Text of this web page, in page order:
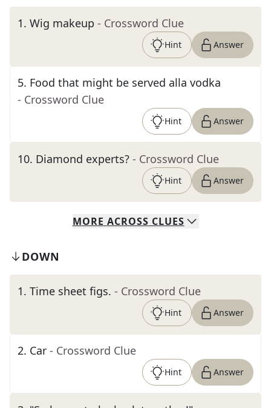
1. Wig makeup - Crossword Clue
Hint Answer
5. Food that might be served alla vodka
- Crossword Clue
Hint Answer
10. Diamond experts? - Crossword Clue
Hint Answer
MORE ACROSS CLUES
DOWN
1. Time sheet figs. - Crossword Clue
Hint Answer
2. Car - Crossword Clue
Hint Answer